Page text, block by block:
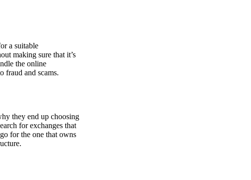
a suitable
making sure that it’s
the online
fraud and scams.
they end up choosing
for exchanges that
for the one that owns